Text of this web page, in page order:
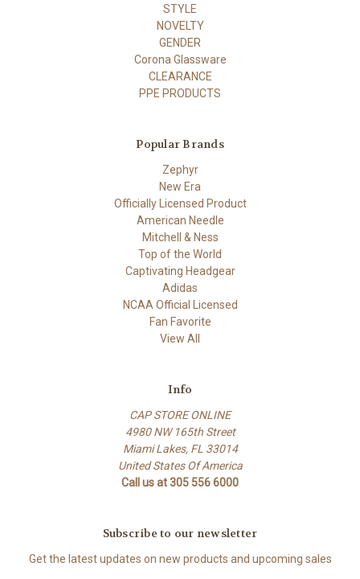
STYLE
NOVELTY
GENDER
Corona Glassware
CLEARANCE
PPE PRODUCTS
Popular Brands
Zephyr
New Era
Officially Licensed Product
American Needle
Mitchell & Ness
Top of the World
Captivating Headgear
Adidas
NCAA Official Licensed
Fan Favorite
View All
Info
CAP STORE ONLINE
4980 NW 165th Street
Miami Lakes, FL 33014
United States Of America
Call us at 305 556 6000
Subscribe to our newsletter
Get the latest updates on new products and upcoming sales